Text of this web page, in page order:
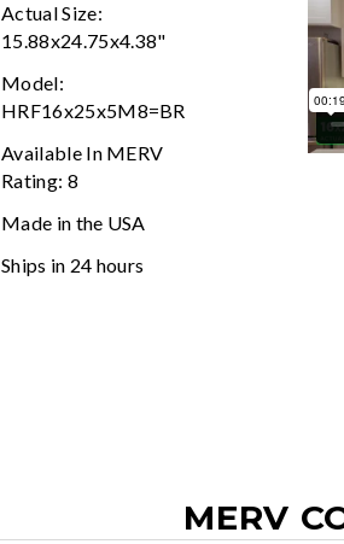
Actual Size:
15.88x24.75x4.38"
Model:
HRF16x25x5M8=BR
Available In MERV
Rating: 8
Made in the USA
Ships in 24 hours
MERV